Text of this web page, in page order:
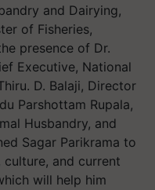
and Dairying,
of Fisheries,
presence of Dr.
Executive, National
D. Balaji, Director
Parshottam Rupala,
Husbandry, and
Sagar Parikrama to
and current
will help him